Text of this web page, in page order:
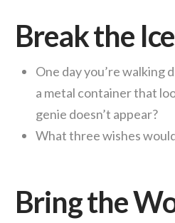
Break the
One day you’re walking
a metal container that
genie doesn’t appear?
What three wishes
Bring the